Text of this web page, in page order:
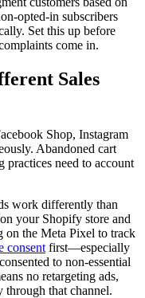
opted-in subscribers
Set this up before
come in.
Sales
Shop, Instagram
Abandoned cart
practices need to account
work differently than
your Shopify store and
on the Meta Pixel to track
consent first—especially
to non-essential
no retargeting ads,
through that channel.